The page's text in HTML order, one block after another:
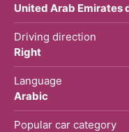
United Arab Emirates
Driving direction
Right
Language
Arabic
Popular car category